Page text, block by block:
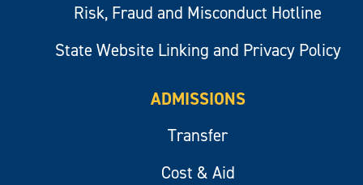
Risk, Fraud and Misconduct Hotline
State Website Linking and Privacy Policy
ADMISSIONS
Transfer
Cost & Aid